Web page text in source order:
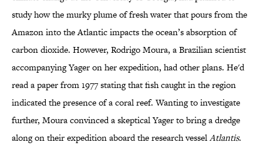
study how the murky plume of fresh water that pours from the
Amazon into the Atlantic impacts the ocean’s absorption of
carbon dioxide. However, Rodrigo Moura, a Brazilian scientist
accompanying Yager on her expedition, had other plans. He'd
read a paper from 1977 stating that fish caught in the region
indicated the presence of a coral reef. Wanting to investigate
further, Moura convinced a skeptical Yager to bring a dredge
along on their expedition aboard the research vesselAtlantis.